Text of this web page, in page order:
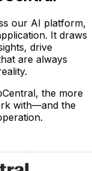
our AI platform,
It draws
drive
are always
the more
with—and the